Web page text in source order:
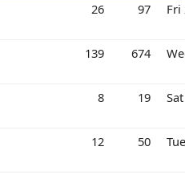
26 97 Fri
139 674
8 19
12 50